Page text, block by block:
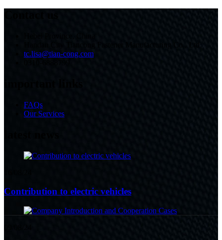
tc.lisa@tian-cong.com
FAQs
Our Services
Contribution to electric vehicles